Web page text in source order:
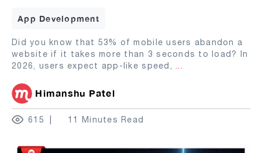
App Development
Did you know that 53% of mobile users abandon a
website if it takes more than 3 seconds to load? In
2026, users expect app-like speed, ...
Himanshu Patel
615 11 Minutes Read